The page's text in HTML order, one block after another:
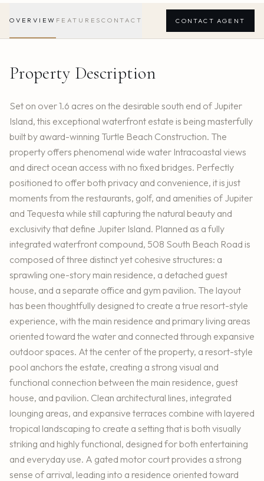
OVERVIEW FEATURES CONTACT CONTACT AGENT
Property Description
Set on over 1.6 acres on the desirable south end of Jupiter
Island, this exceptional waterfront estate is being masterfully
built by award-winning Turtle Beach Construction. The
property offers phenomenal wide water Intracoastal views
and direct ocean access with no fixed bridges. Perfectly
positioned to offer both privacy and convenience, it is just
moments from the restaurants, golf, and amenities of Jupiter
and Tequesta while still capturing the natural beauty and
exclusivity that define Jupiter Island. Planned as a fully
integrated waterfront compound, 508 South Beach Road is
composed of three distinct yet cohesive structures: a
sprawling one-story main residence, a detached guest
house, and a separate office and gym pavilion. The layout
has been thoughtfully designed to create a true resort-style
experience, with the main residence and primary living areas
oriented toward the water and connected through expansive
outdoor spaces. At the center of the property, a resort-style
pool anchors the estate, creating a strong visual and
functional connection between the main residence, guest
house, and pavilion. Clean architectural lines, integrated
lounging areas, and expansive terraces combine with layered
tropical landscaping to create a setting that is both visually
striking and highly functional, designed for both entertaining
and everyday use. A gated motor court provides a strong
sense of arrival, leading into a residence oriented toward